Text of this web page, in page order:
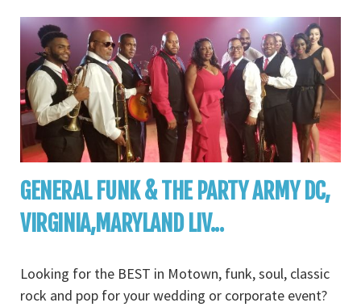
GENERAL FUNK & THE PARTY ARMY DC,
VIRGINIA,MARYLAND LIV...
Looking for the BEST in Motown, funk, soul, classic
rock and pop for your wedding or corporate event?